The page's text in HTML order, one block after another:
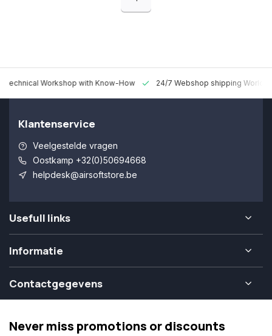
Technical Workshop with Know-How 24/7 Webshop shipping
Klantenservice
Veelgestelde vragen
Oostkamp +32(0)50694668
helpdesk@airsoftstore.be
Usefull links
Informatie
Contactgegevens
Never miss promotions or discounts